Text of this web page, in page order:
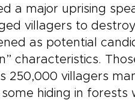
a major uprising
villagers to
as potential
characteristics.
250,000 villagers
hiding in forests